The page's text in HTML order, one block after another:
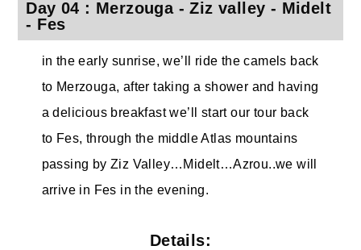
Day 04 : Merzouga - Ziz valley - Midelt
- Fes
in the early sunrise, we’ll ride the camels back
to Merzouga, after taking a shower and having
a delicious breakfast we’ll start our tour back
to Fes, through the middle Atlas mountains
passing by Ziz Valley…Midelt…Azrou..we will
arrive in Fes in the evening.
Details: